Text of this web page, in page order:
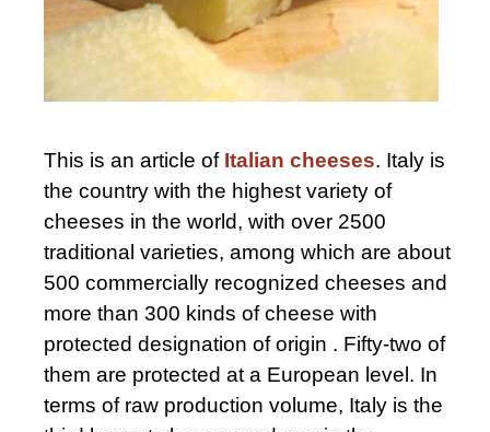
This is an article of Italian cheeses. Italy is
the country with the highest variety of
cheeses in the world, with over 2500
traditional varieties, among which are about
500 commercially recognized cheeses and
more than 300 kinds of cheese with
protected designation of origin . Fifty-two of
them are protected at a European level. In
terms of raw production volume, Italy is the